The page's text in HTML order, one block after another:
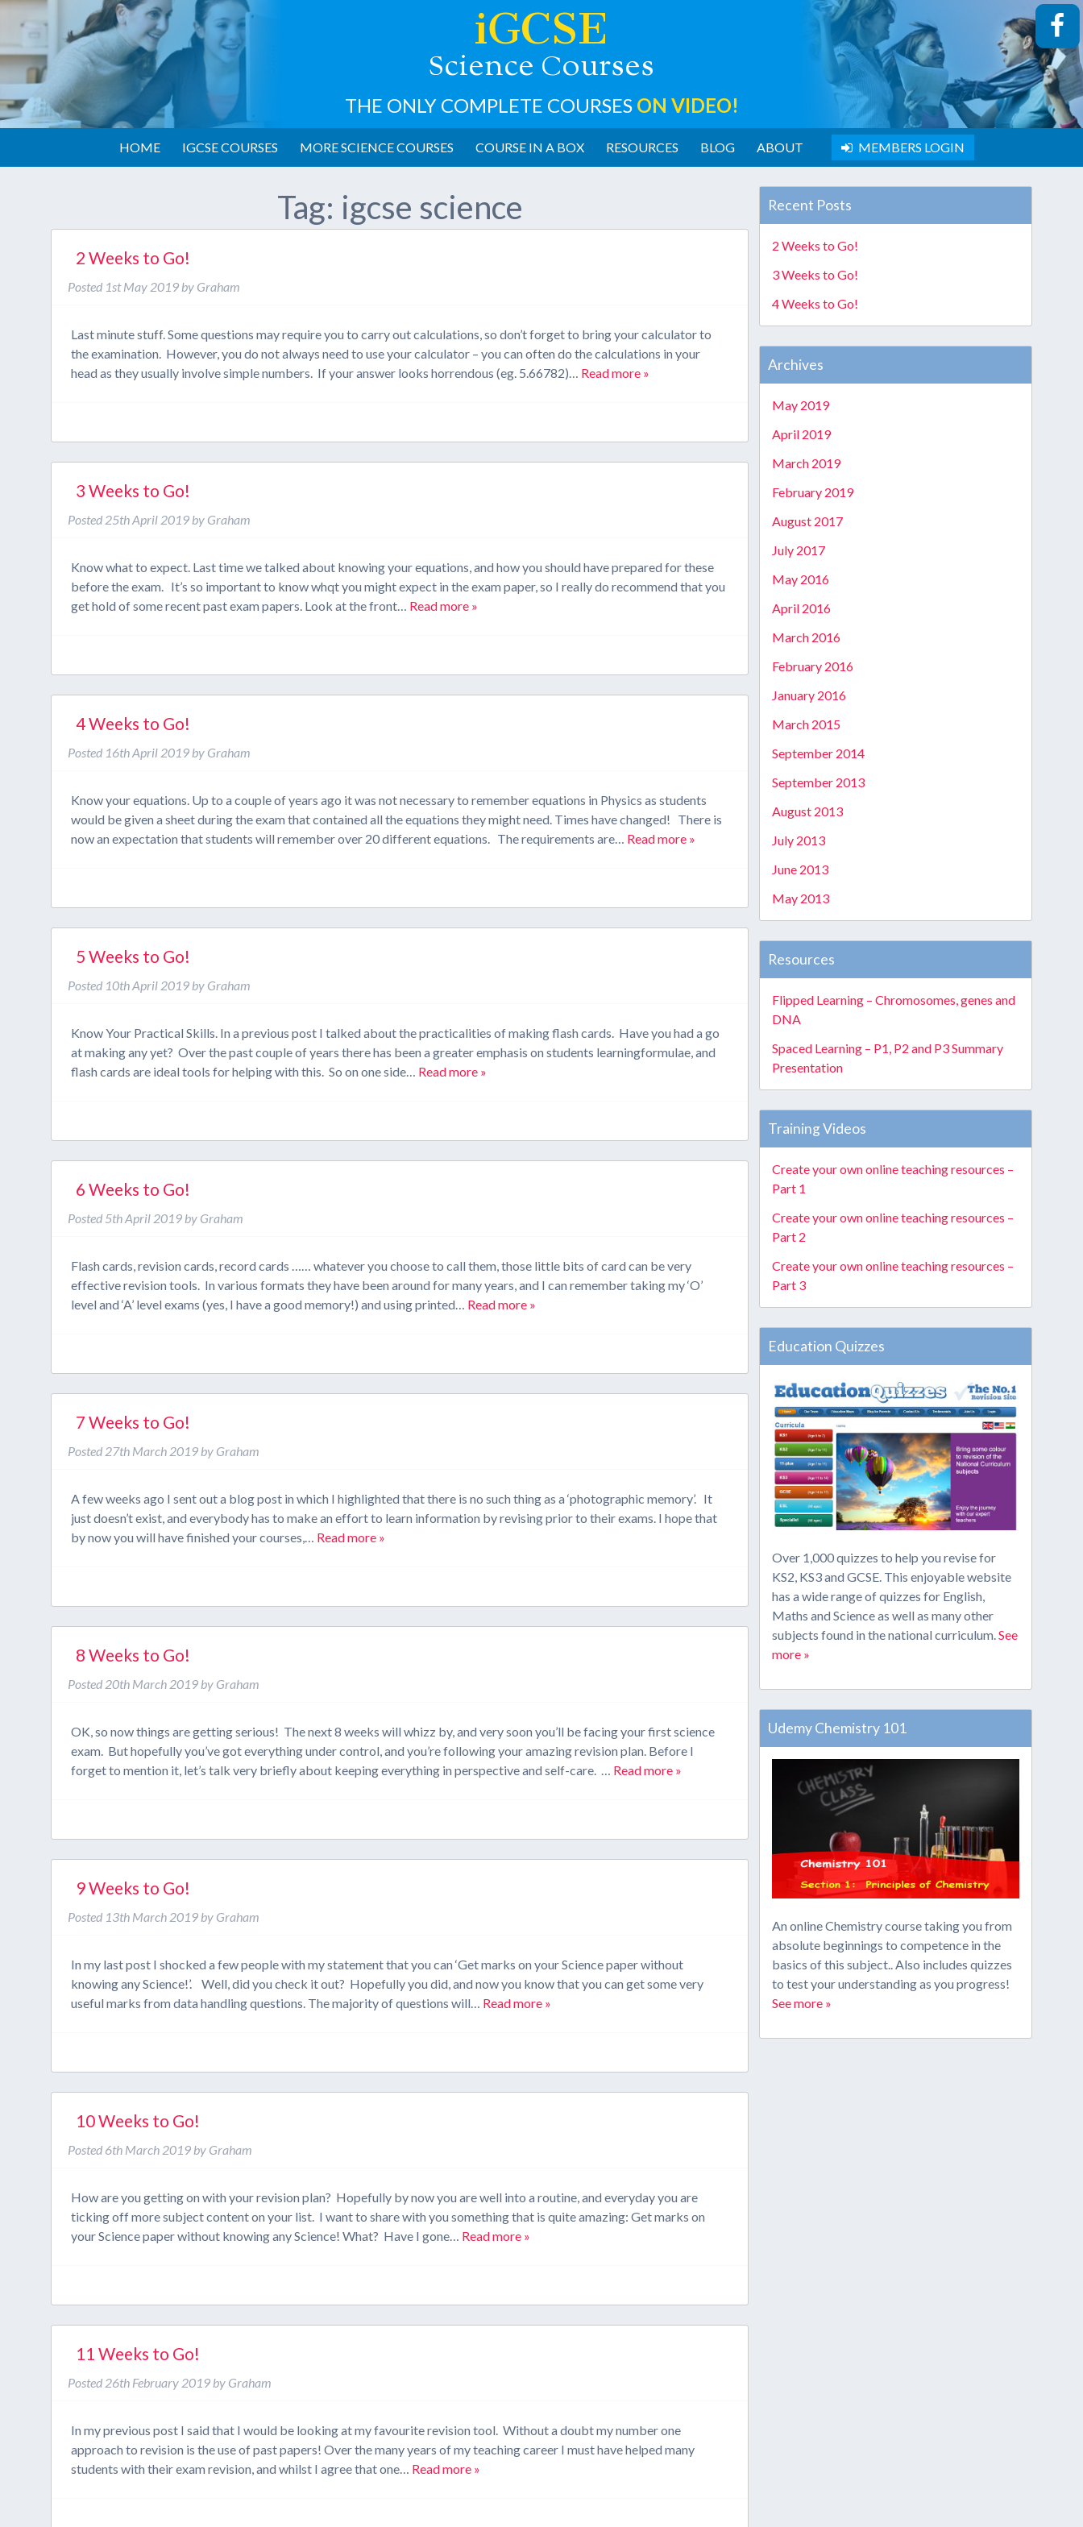
iGCSE
Science Courses
THE ONLY COMPLETE COURSES ON VIDEO!
HOME IGCSE COURSES MORE SCIENCE COURSES COURSE IN A BOX RESOURCES BLOG ABOUT MEMBERS LOGIN
Tag: igcse science
2 Weeks to Go!
Posted 1st May 2019 by Graham
Last minute stuff. Some questions may require you to carry out calculations, so don’t forget to bring your calculator to
the examination. However, you do not always need to use your calculator – you can often do the calculations in your
head as they usually involve simple numbers. If your answer looks horrendous (eg. 5.66782)… Read more »
3 Weeks to Go!
Posted 25th April 2019 by Graham
Know what to expect. Last time we talked about knowing your equations, and how you should have prepared for these
before the exam. It’s so important to know whqt you might expect in the exam paper, so I really do recommend that you
get hold of some recent past exam papers. Look at the front… Read more »
4 Weeks to Go!
Posted 16th April 2019 by Graham
Know your equations. Up to a couple of years ago it was not necessary to remember equations in Physics as students
would be given a sheet during the exam that contained all the equations they might need. Times have changed! There is
now an expectation that students will remember over 20 different equations. The requirements are… Read more »
5 Weeks to Go!
Posted 10th April 2019 by Graham
Know Your Practical Skills. In a previous post I talked about the practicalities of making flash cards. Have you had a go
at making any yet? Over the past couple of years there has been a greater emphasis on students learningformulae, and
flash cards are ideal tools for helping with this. So on one side… Read more »
6 Weeks to Go!
Posted 5th April 2019 by Graham
Flash cards, revision cards, record cards …… whatever you choose to call them, those little bits of card can be very
effective revision tools. In various formats they have been around for many years, and I can remember taking my ‘O’
level and ‘A’ level exams (yes, I have a good memory!) and using printed… Read more »
7 Weeks to Go!
Posted 27th March 2019 by Graham
A few weeks ago I sent out a blog post in which I highlighted that there is no such thing as a ‘photographic memory’. It
just doesn’t exist, and everybody has to make an effort to learn information by revising prior to their exams. I hope that
by now you will have finished your courses,… Read more »
8 Weeks to Go!
Posted 20th March 2019 by Graham
OK, so now things are getting serious! The next 8 weeks will whizz by, and very soon you’ll be facing your first science
exam. But hopefully you’ve got everything under control, and you’re following your amazing revision plan. Before I
forget to mention it, let’s talk very briefly about keeping everything in perspective and self-care. … Read more »
9 Weeks to Go!
Posted 13th March 2019 by Graham
In my last post I shocked a few people with my statement that you can ‘Get marks on your Science paper without
knowing any Science!’. Well, did you check it out? Hopefully you did, and now you know that you can get some very
useful marks from data handling questions. The majority of questions will… Read more »
10 Weeks to Go!
Posted 6th March 2019 by Graham
How are you getting on with your revision plan? Hopefully by now you are well into a routine, and everyday you are
ticking off more subject content on your list. I want to share with you something that is quite amazing: Get marks on
your Science paper without knowing any Science! What? Have I gone… Read more »
11 Weeks to Go!
Posted 26th February 2019 by Graham
In my previous post I said that I would be looking at my favourite revision tool. Without a doubt my number one
approach to revision is the use of past papers! Over the many years of my teaching career I must have helped many
students with their exam revision, and whilst I agree that one… Read more »
Recent Posts
2 Weeks to Go!
3 Weeks to Go!
4 Weeks to Go!
Archives
May 2019
April 2019
March 2019
February 2019
August 2017
July 2017
May 2016
April 2016
March 2016
February 2016
January 2016
March 2015
September 2014
September 2013
August 2013
July 2013
June 2013
May 2013
Resources
Flipped Learning – Chromosomes, genes and
DNA
Spaced Learning – P1, P2 and P3 Summary
Presentation
Training Videos
Create your own online teaching resources –
Part 1
Create your own online teaching resources –
Part 2
Create your own online teaching resources –
Part 3
Education Quizzes
Over 1,000 quizzes to help you revise for
KS2, KS3 and GCSE. This enjoyable website
has a wide range of quizzes for English,
Maths and Science as well as many other
subjects found in the national curriculum.See
more »
Udemy Chemistry 101
An online Chemistry course taking you from
absolute beginnings to competence in the
basics of this subject.. Also includes quizzes
to test your understanding as you progress!
See more »